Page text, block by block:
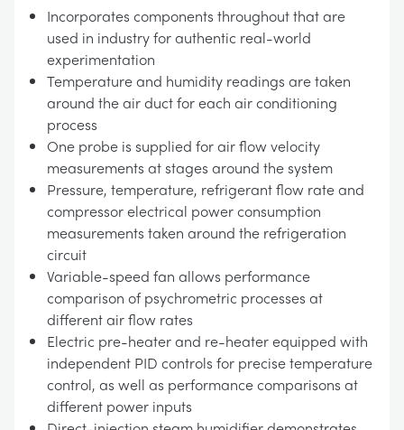
Incorporates components throughout that are
used in industry for authentic real-world
experimentation
Temperature and humidity readings are taken
around the air duct for each air conditioning
process
One probe is supplied for air flow velocity
measurements at stages around the system
Pressure, temperature, refrigerant flow rate and
compressor electrical power consumption
measurements taken around the refrigeration
circuit
Variable-speed fan allows performance
comparison of psychrometric processes at
different air flow rates
Electric pre-heater and re-heater equipped with
independent PID controls for precise temperature
control, as well as performance comparisons at
different power inputs